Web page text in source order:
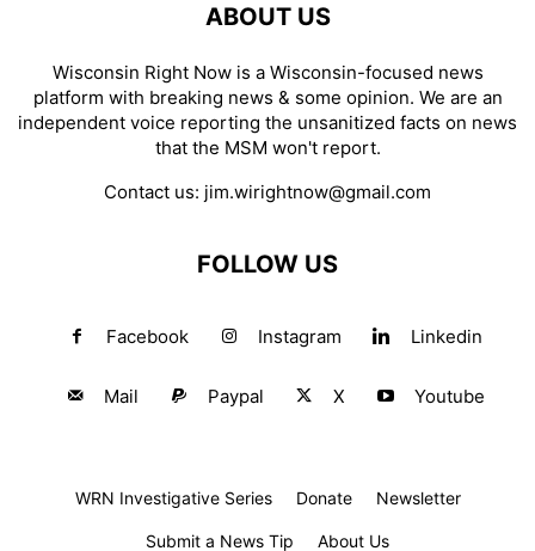
ABOUT US
Wisconsin Right Now is a Wisconsin-focused news
platform with breaking news & some opinion. We are an
independent voice reporting the unsanitized facts on news
that the MSM won't report.
Contact us: jim.wirightnow@gmail.com
FOLLOW US
Facebook Instagram Linkedin
Mail Paypal X Youtube
WRN Investigative Series Donate Newsletter
Submit a News Tip About Us